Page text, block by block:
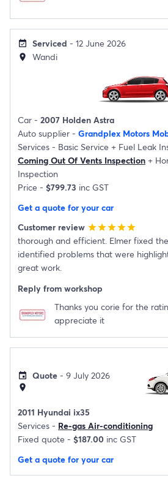
event_available Serviced - 12 June 2026
location_on Wandi
Car - 2007 Holden Astra
Auto supplier - Grandplex Motors
Services - Basic Service + Fuel Leak
Coming Out Of Vents Inspection +
Inspection
Price - $799.73 inc GST
Get a quote for your car
Customer review starstarstarstarstar
thorough and efficient. Elmer fixed
identified problems that were
great work.
Reply from workshop
Thanks you corie for the
appreciate it
event Quote - 9 July 2026
location_on
2011 Hyundai ix35
Services - Re-gas Air-conditioning
Fixed quote - $187.00 inc GST
Get a quote for your car